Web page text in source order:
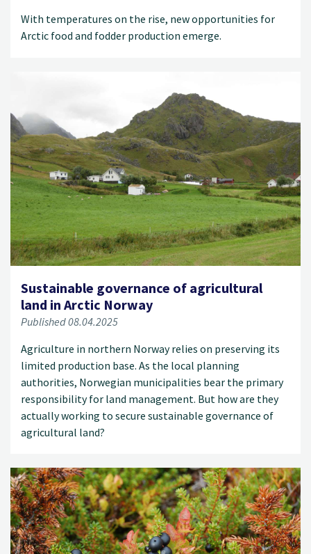
With temperatures on the rise, new opportunities for
Arctic food and fodder production emerge.
Sustainable governance of agricultural
land in Arctic Norway
Published 08.04.2025
Agriculture in northern Norway relies on preserving its
limited production base. As the local planning
authorities, Norwegian municipalities bear the primary
responsibility for land management. But how are they
actually working to secure sustainable governance of
agricultural land?